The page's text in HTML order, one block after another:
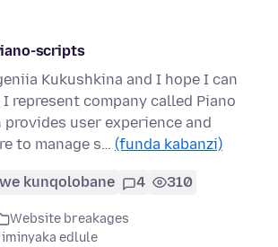
scripts
Kukushkina and I hope I can
represent company called Piano
user experience and
to manage s… (funda kabanzi)
kunqolobane 4 310
Website breakages
edlule